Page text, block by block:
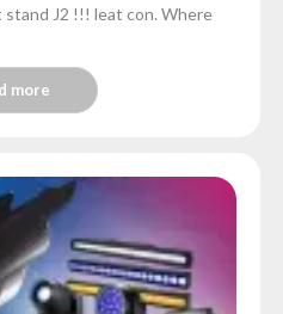
stand J2 !!! leat con. Where
more